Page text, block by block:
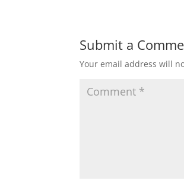
Submit a
Your email address will